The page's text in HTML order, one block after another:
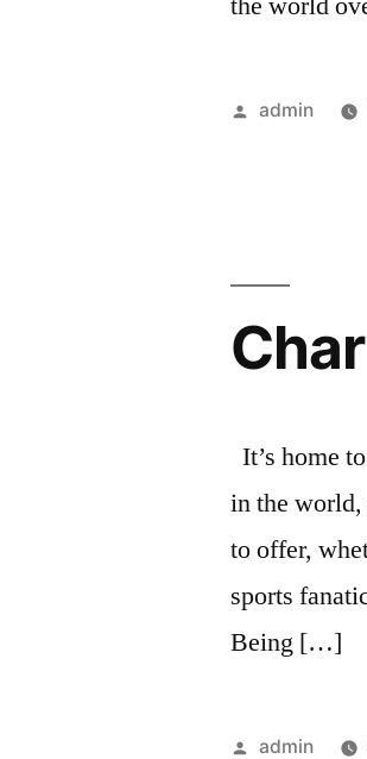
admin
It’s home
in the world,
to offer,
sports
Being […]
admin